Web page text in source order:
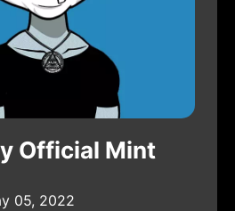
Official Mint
05, 2022